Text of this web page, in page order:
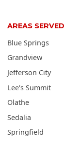
AREAS SERVED
Blue Springs
Grandview
Jefferson City
Lee's Summit
Olathe
Sedalia
Springfield